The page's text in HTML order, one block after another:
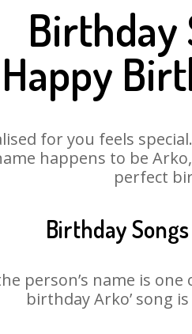
Birthday
Happy
for you feels
happens to be
perfect
Birthday
person’s name is
birthday Arko’ song